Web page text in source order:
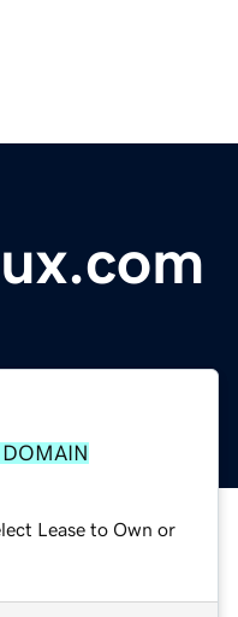
Lease to Own or